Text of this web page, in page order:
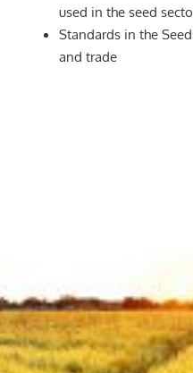
used in the seed
Standards in the
and trade